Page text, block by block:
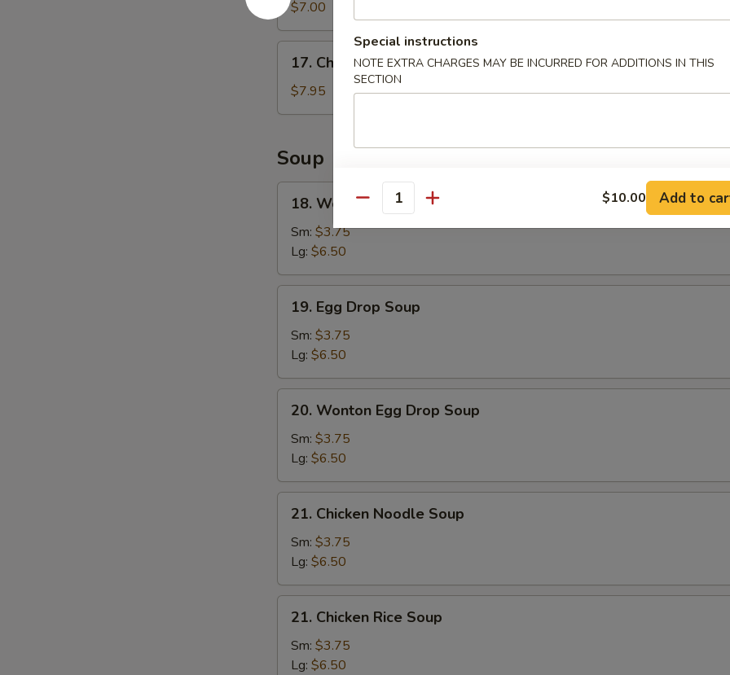
Wonton
(8)
$7.00
Chicken
Wings
(4)
17. Chicken Wings (4)
$7.95
Soup
Wonton
Soup
18. Wonton Soup
Sm: $3.75
Lg: $6.50
Egg
Drop
Soup
19. Egg Drop Soup
Sm: $3.75
Lg: $6.50
Wonton
Egg
Drop
Soup
20. Wonton Egg Drop Soup
Sm: $3.75
Lg: $6.50
Chicken
Noodle
Soup
21. Chicken Noodle Soup
Sm: $3.75
Lg: $6.50
Chicken
Rice
Soup
21. Chicken Rice Soup
Sm: $3.75
Lg: $6.50
Special instructions
NOTE EXTRA CHARGES MAY BE INCURRED FOR ADDITIONS IN THIS
SECTION
Quantity $10.00 Add to